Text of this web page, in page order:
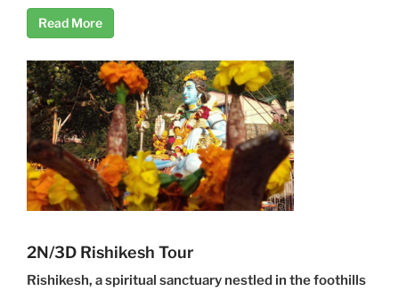
Read More
2N/3D Rishikesh Tour
Rishikesh, a spiritual sanctuary nestled in the foothills